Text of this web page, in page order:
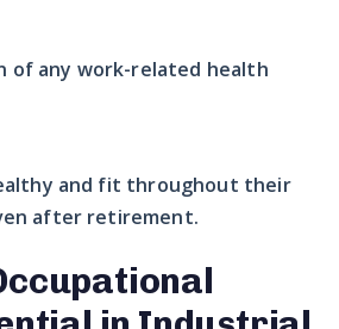
of any work-related health
and fit throughout their
after retirement.